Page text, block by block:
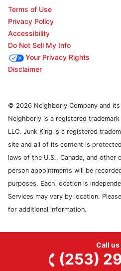
Terms of Use
Privacy Policy
Accessibility
Do Not Sell My Info
Your Privacy Rights
Disclaimer
© 2026 Neighborly Company and
Neighborly is a registered
LLC. Junk King is a registered
site and all of its content is
laws of the U.S., Canada, and other
person appointments will be
purposes. Each location is
Services may vary by location.
for additional information.
Call us
(253)